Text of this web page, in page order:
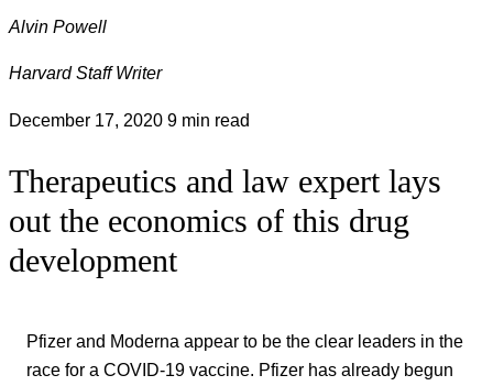
Alvin Powell
Harvard Staff Writer
December 17, 2020 9 min read
Therapeutics and law expert lays
out the economics of this drug
development
Pfizer and Moderna appear to be the clear leaders in the
race for a COVID-19 vaccine. Pfizer has already begun